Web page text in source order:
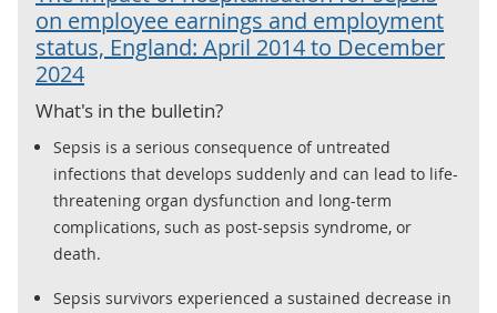
on employee earnings and employment
status, England: April 2014 to December
2024
What's in the bulletin?
Sepsis is a serious consequence of untreated
infections that develops suddenly and can lead to life-
threatening organ dysfunction and long-term
complications, such as post-sepsis syndrome, or
death.
Sepsis survivors experienced a sustained decrease in